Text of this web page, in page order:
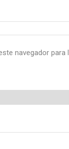
navegador para